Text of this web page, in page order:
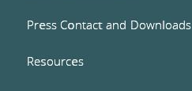
Press Contact and Downloads
Resources